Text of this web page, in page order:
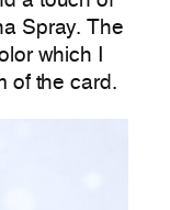
Spray. The
which I
of the card.